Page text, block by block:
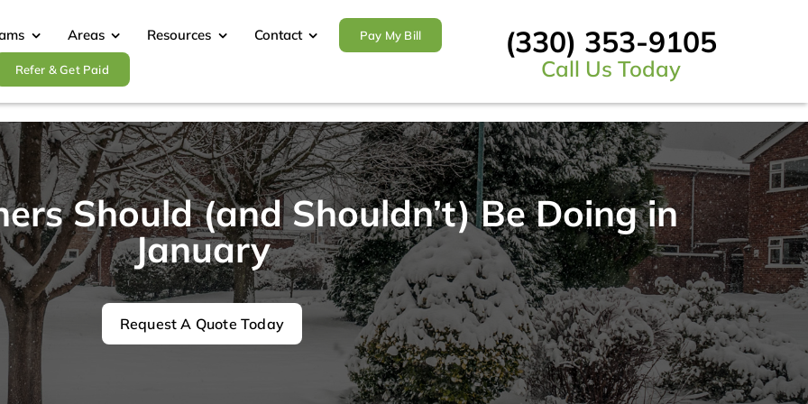
Areas Resources Contact Pay My Bill
Refer & Get Paid
(330) 353-9105
Call Us Today
Should (and Shouldn’t) Be Doing in
January
Request A Quote Today